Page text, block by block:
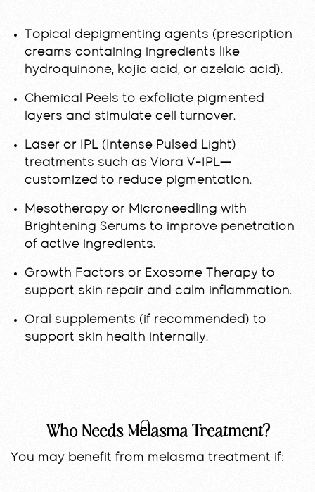
Topical depigmenting agents (prescription
creams containing ingredients like
hydroquinone, kojic acid, or azelaic acid).
Chemical Peels to exfoliate pigmented
layers and stimulate cell turnover.
Laser or IPL (Intense Pulsed Light)
treatments such as Viora V-IPL—
customized to reduce pigmentation.
Mesotherapy or Microneedling with
Brightening Serums to improve penetration
of active ingredients.
Growth Factors or Exosome Therapy to
support skin repair and calm inflammation.
Oral supplements (if recommended) to
support skin health internally.
Who Needs Melasma Treatment?
You may benefit from melasma treatment if: